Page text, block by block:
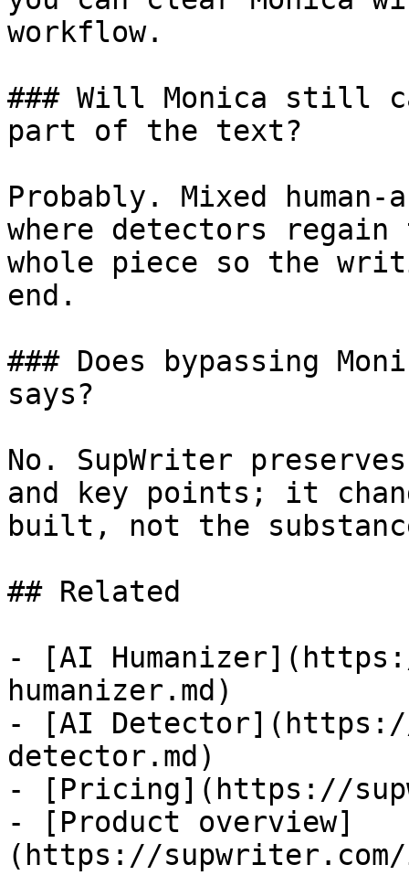
workflow.
### Will Monica still
part of the text?
Probably. Mixed
where detectors regain
whole piece so the
end.
### Does bypassing
says?
No. SupWriter
and key points; it
built, not the
## Related
- [AI
humanizer.md)
- [AI
detector.md)
- [Pricing](https://
- [Product overview]
(https://supwriter.com/